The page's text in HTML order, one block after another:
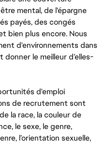
mental, de l'épargne
payés, des congés
bien plus encore. Nous
d'environnements dans
le meilleur d’elles-
d'emploi
de recrutement sont
la race, la couleur de
le sexe, le genre,
l’orientation sexuelle,